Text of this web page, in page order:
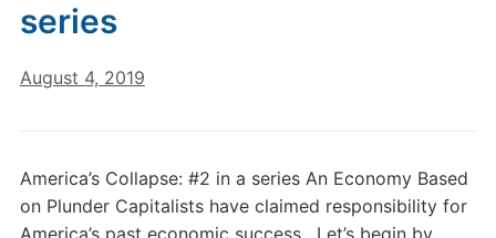
series
August 4, 2019
America’s Collapse: #2 in a series An Economy Based
on Plunder Capitalists have claimed responsibility for
America’s past economic success. Let’s begin by